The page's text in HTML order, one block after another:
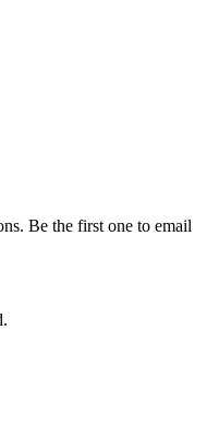
Be the first one to email